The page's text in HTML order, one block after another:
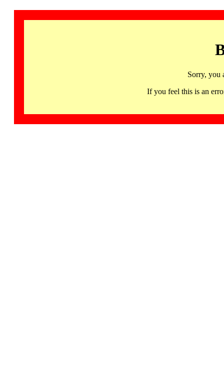
Sorry, you
If you feel this is an